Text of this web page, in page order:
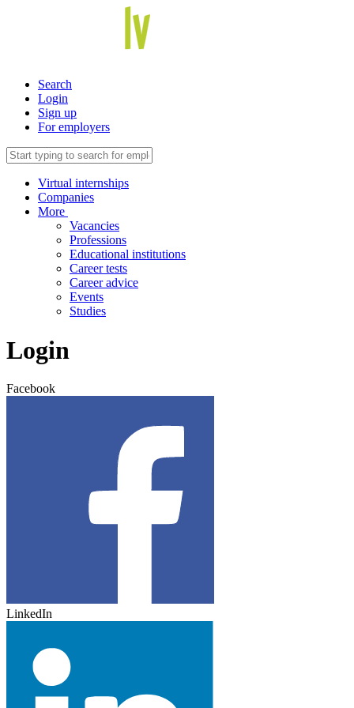
Search
Login
Sign up
For employers
Virtual internships
Companies
More
Vacancies
Professions
Educational institutions
Career tests
Career advice
Events
Studies
Login
Facebook
LinkedIn